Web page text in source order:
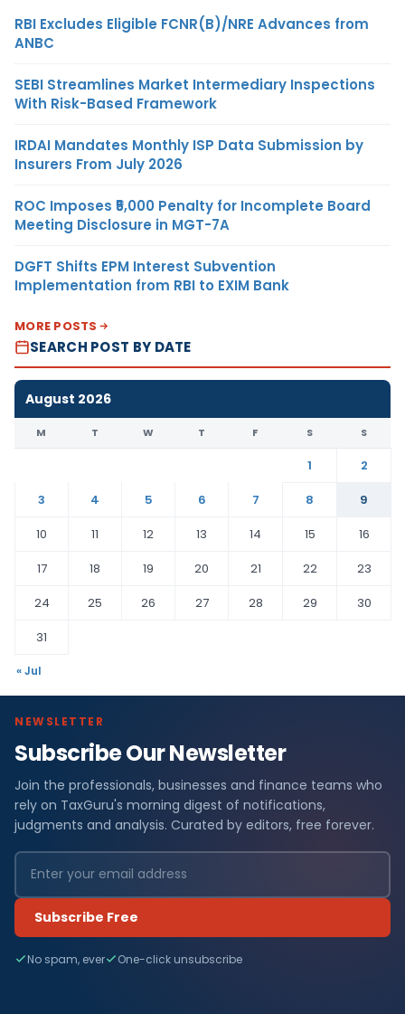
RBI Excludes Eligible FCNR(B)/NRE Advances from
ANBC
SEBI Streamlines Market Intermediary Inspections
With Risk-Based Framework
IRDAI Mandates Monthly ISP Data Submission by
Insurers From July 2026
ROC Imposes ₹5,000 Penalty for Incomplete Board
Meeting Disclosure in MGT-7A
DGFT Shifts EPM Interest Subvention
Implementation from RBI to EXIM Bank
MORE POSTS
SEARCH POST BY DATE
August 2026
M T W T F S S
1
2
3
4 5 6 7 8
9
10
11 12 13 14 15
16
17
18 19 20 21 22
23
24
25 26 27 28 29
30
31
« Jul
NEWSLETTER
Subscribe Our Newsletter
Join the professionals, businesses and finance teams who
rely on TaxGuru's morning digest of notifications,
judgments and analysis. Curated by editors, free forever.
Subscribe Free
No spam, ever One-click unsubscribe